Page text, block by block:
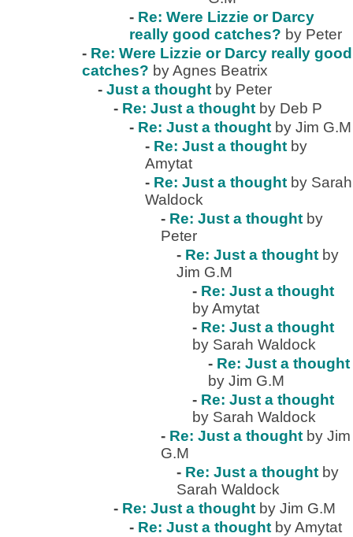
- Re: Were Lizzie or Darcy
really good catches? by Peter
- Re: Were Lizzie or Darcy really good
catches? by Agnes Beatrix
- Just a thought by Peter
- Re: Just a thought by Deb P
- Re: Just a thought by Jim G.M
- Re: Just a thought by
Amytat
- Re: Just a thought by Sarah
Waldock
- Re: Just a thought by
Peter
- Re: Just a thought by
Jim G.M
- Re: Just a thought
by Amytat
- Re: Just a thought
by Sarah Waldock
- Re: Just a thought
by Jim G.M
- Re: Just a thought
by Sarah Waldock
- Re: Just a thought by Jim
G.M
- Re: Just a thought by
Sarah Waldock
- Re: Just a thought by Jim G.M
- Re: Just a thought by Amytat